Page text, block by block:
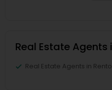
Real Estate Agents
Real Estate Agents in